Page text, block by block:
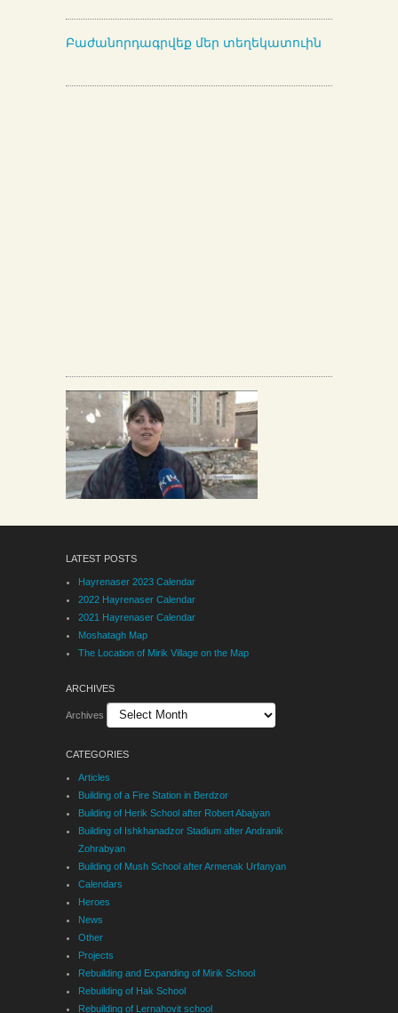
Բաժանորդագրվեք մեր տեղեկատուին
LATEST POSTS
Hayrenaser 2023 Calendar
2022 Hayrenaser Calendar
2021 Hayrenaser Calendar
Moshatagh Map
The Location of Mirik Village on the Map
ARCHIVES
Archives
CATEGORIES
Articles
Building of a Fire Station in Berdzor
Building of Herik School after Robert Abajyan
Building of Ishkhanadzor Stadium after Andranik
Zohrabyan
Building of Mush School after Armenak Urfanyan
Calendars
Heroes
News
Other
Projects
Rebuilding and Expanding of Mirik School
Rebuilding of Hak School
Rebuilding of Lernahovit school